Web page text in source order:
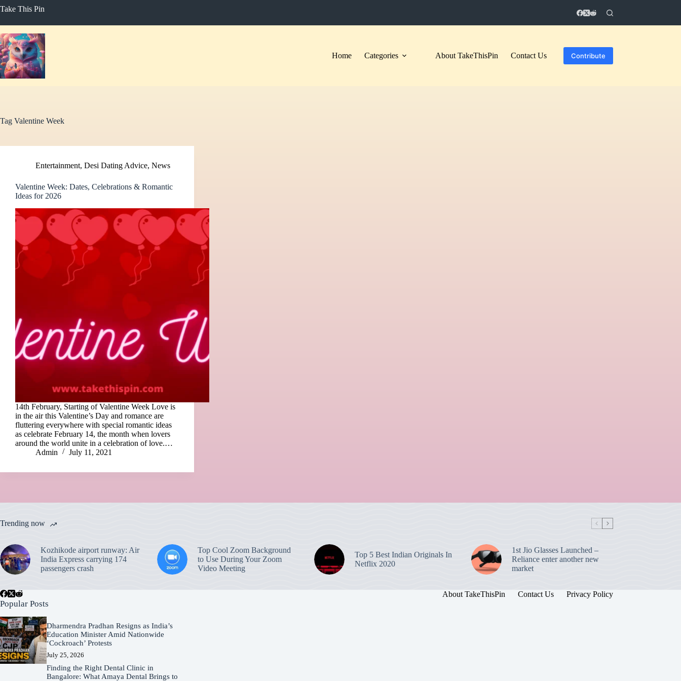
to
Take This Pin
Home Categories About TakeThisPin Contact Us Contribute
Tag Valentine Week
Entertainment, Desi Dating Advice, News
Valentine Week: Dates, Celebrations & Romantic
Ideas for 2026
14th February, Starting of Valentine Week Love is
in the air this Valentine’s Day and romance are
fluttering everywhere with special romantic ideas
as celebrate February 14, the month when lovers
around the world unite in a celebration of love.…
Admin
July 11, 2021
Trending now
Kozhikode airport runway: Air
India Express carrying 174
passengers crash
Top Cool Zoom Background
to Use During Your Zoom
Video Meeting
Top 5 Best Indian Originals In
Netflix 2020
1st Jio Glasses Launched –
Reliance enter another new
market
About TakeThisPin Contact Us Privacy Policy
Popular Posts
Dharmendra Pradhan Resigns as India’s
Education Minister Amid Nationwide
‘Cockroach’ Protests
July 25, 2026
Finding the Right Dental Clinic in
Bangalore: What Amaya Dental Brings to